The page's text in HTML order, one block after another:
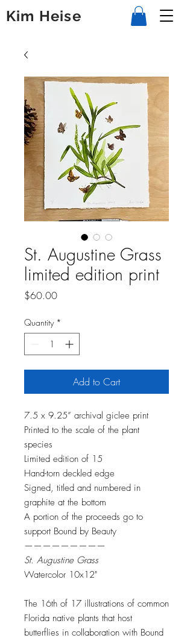
Kim Heise
St. Augustine Grass
limited edition print
$60.00Price
Quantity *
Add to Cart
7.5 x 9.25” archival giclee print
Printed to the scale of the plant
species
Limited edition of 15
Hand-torn deckled edge
Signed, titled and numbered in
graphite at the bottom
A portion of the proceeds go to
support Bound by Beauty
—————————
St. Augustine Grass
Watercolor 10x12"
The 16th of 17 illustrations of common
Florida native plants that host
butterflies in collaboration with Bound